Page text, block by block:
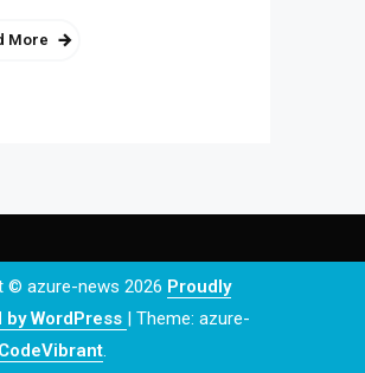
More
© azure-news 2026 Proudly
by WordPress | Theme: azure-
CodeVibrant.